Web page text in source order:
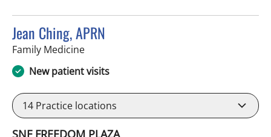
Jean Ching, APRN
Family Medicinein Sun City Center, FL
New patient visits
14 Practice locations